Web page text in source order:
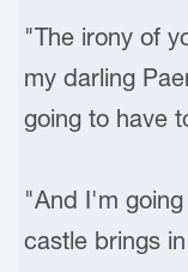
"The irony of
my darling
going to have
"And I'm
castle brings